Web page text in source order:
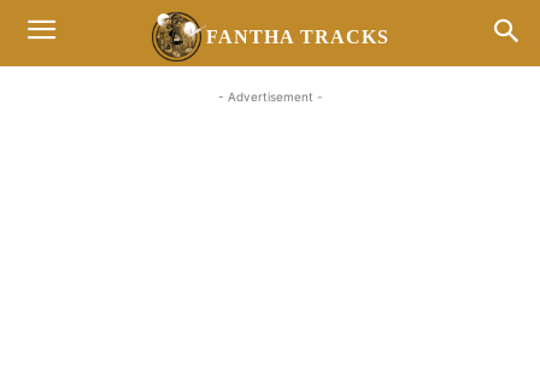
FANTHA TRACKS
- Advertisement -